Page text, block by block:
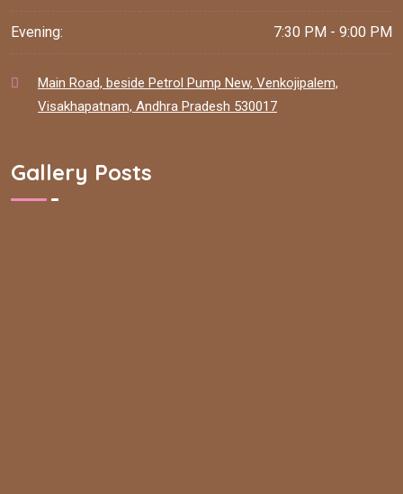
Evening: 7:30 PM - 9:00 PM
Main Road, beside Petrol Pump New, Venkojipalem,
Visakhapatnam, Andhra Pradesh 530017
Gallery Posts